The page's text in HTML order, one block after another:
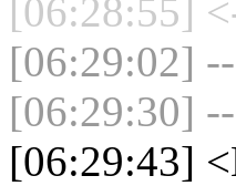
[06:28:55]
[06:29:02]
[06:29:30]
[06:29:43]